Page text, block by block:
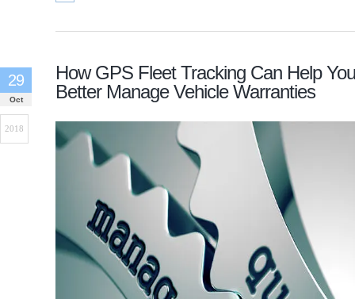
How GPS Fleet Tracking Can Help You
Better Manage Vehicle Warranties
29
Oct
2018